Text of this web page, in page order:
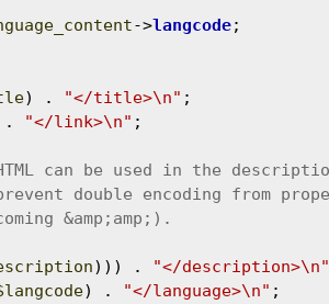
->langcode;
) . "</title>\n" ;
. "</link>\n" ;
))) . "</description>\n"
) . "</language>\n" ;